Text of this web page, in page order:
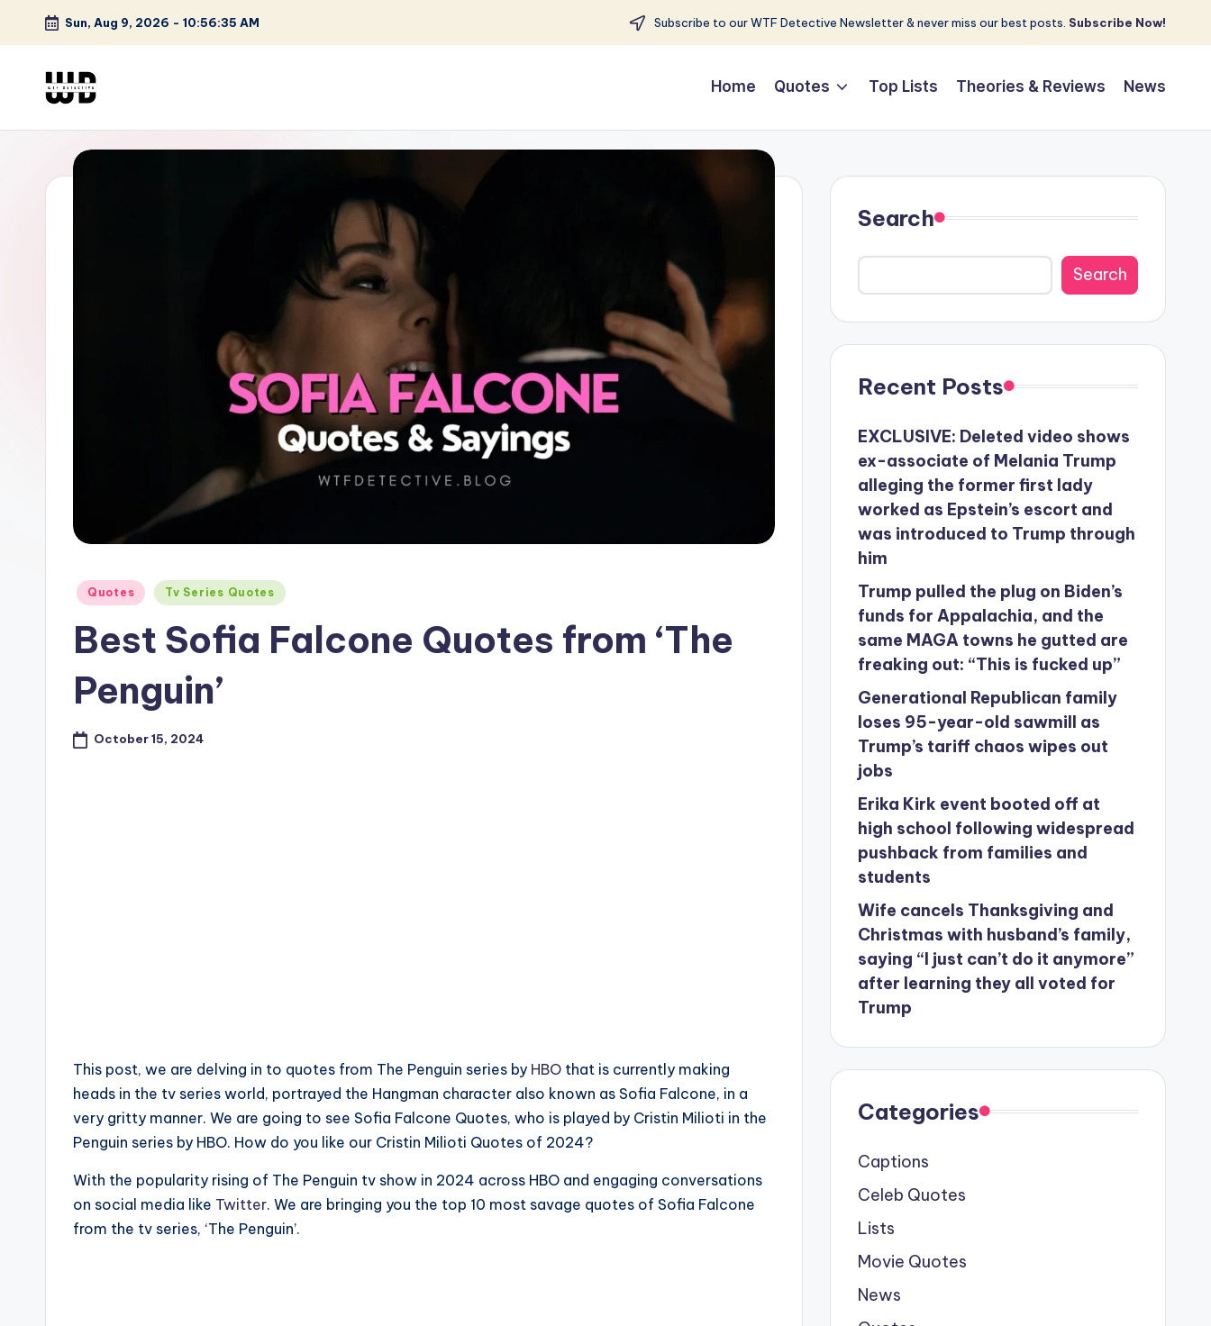
Skip
content
Sun, Aug 9, 2026 - 10:56:36 AM Subscribe to our WTF Detective Newsletter & never miss our best posts. Subscribe Now!
W
F
Lines
Defined
Home Quotes Top Lists Theories & Reviews News
Posted
Quotes Tv Series Quotes
Best Sofia Falcone Quotes from ‘The
Penguin’
October 15, 2024
This post, we are delving in to quotes from The Penguin series by HBO that is currently making
heads in the tv series world, portrayed the Hangman character also known as Sofia Falcone, in a
very gritty manner. We are going to see Sofia Falcone Quotes, who is played by Cristin Milioti in the
Penguin series by HBO. How do you like our Cristin Milioti Quotes of 2024?
With the popularity rising of The Penguin tv show in 2024 across HBO and engaging conversations
on social media like Twitter. We are bringing you the top 10 most savage quotes of Sofia Falcone
from the tv series, ‘The Penguin’.
Search
Search
Recent Posts
EXCLUSIVE: Deleted video shows
ex-associate of Melania Trump
alleging the former first lady
worked as Epstein’s escort and
was introduced to Trump through
him
Trump pulled the plug on Biden’s
funds for Appalachia, and the
same MAGA towns he gutted are
freaking out: “This is fucked up”
Generational Republican family
loses 95-year-old sawmill as
Trump’s tariff chaos wipes out
jobs
Erika Kirk event booted off at
high school following widespread
pushback from families and
students
Wife cancels Thanksgiving and
Christmas with husband’s family,
saying “I just can’t do it anymore”
after learning they all voted for
Trump
Categories
Captions
Celeb Quotes
Lists
Movie Quotes
News